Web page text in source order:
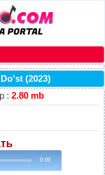
(2023)
: 2.80 mb
0:00